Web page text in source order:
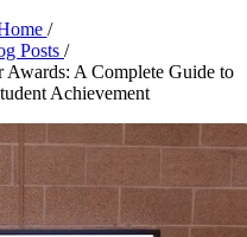
/
Posts /
A Complete Guide to
Achievement